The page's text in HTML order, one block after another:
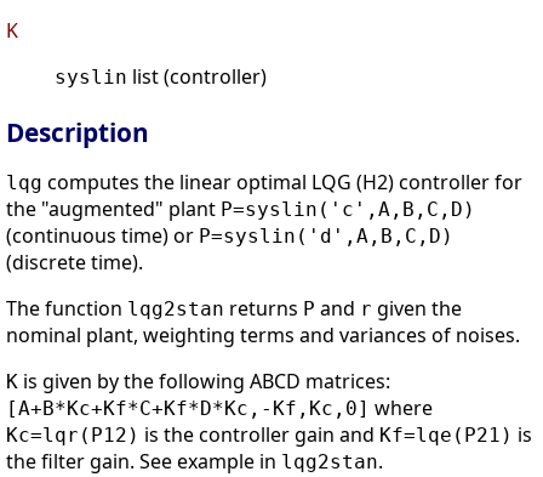
K
syslin list (controller)
Description
lqg computes the linear optimal LQG (H2) controller for
the "augmented" plant P=syslin('c',A,B,C,D)
(continuous time) or P=syslin('d',A,B,C,D)
(discrete time).
The function lqg2stan returns P and r given the
nominal plant, weighting terms and variances of noises.
K is given by the following ABCD matrices:
[A+B*Kc+Kf*C+Kf*D*Kc,-Kf,Kc,0] where
Kc=lqr(P12) is the controller gain and Kf=lqe(P21) is
the filter gain. See example in lqg2stan.